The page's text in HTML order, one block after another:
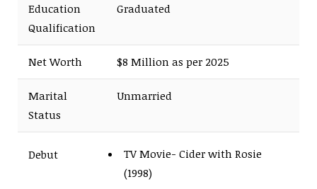
Education
Qualification
Graduated
Net Worth $8 Million as per 2025
Marital
Status
Unmarried
Debut
TV Movie- Cider with Rosie
(1998)